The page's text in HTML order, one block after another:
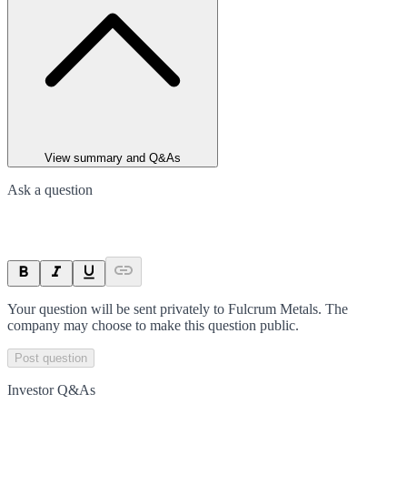
View summary and Q&As
Ask a question
Your question will be sent privately to Fulcrum Metals. The
company may choose to make this question public.
Post question
Investor Q&As